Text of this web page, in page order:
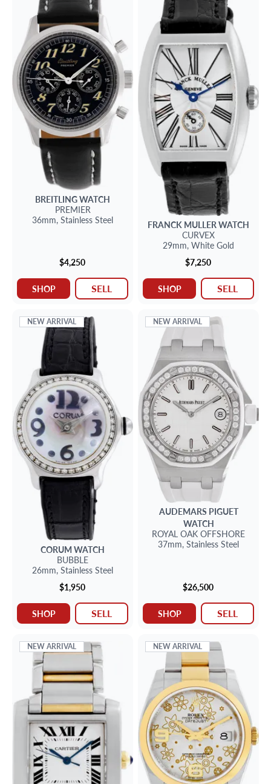
BREITLINGWATCH
PREMIER
36mm, Stainless Steel
$4,250
SHOP SELL
FRANCK MULLERWATCH
CURVEX
29mm, White Gold
$7,250
SHOP SELL
NEW ARRIVAL
CORUM WATCH
BUBBLE
26mm, Stainless Steel
$1,950
SHOP SELL
NEW ARRIVAL
AUDEMARS PIGUET
WATCH
ROYAL OAK OFFSHORE
37mm, Stainless Steel
$26,500
SHOP SELL
NEW ARRIVAL NEW ARRIVAL